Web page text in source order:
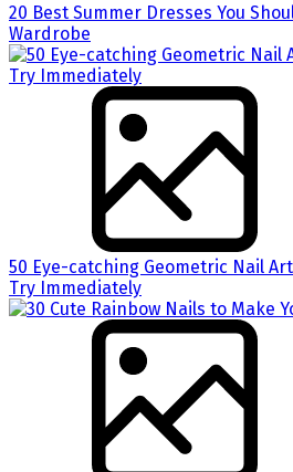
20 Best Summer Dresses You
Wardrobe
50 Eye-catching Geometric Nail
Try Immediately